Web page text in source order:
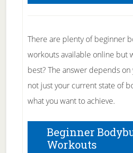
There are plenty of beginner
workouts available online but
best? The answer depends
not just your current state of
what you want to achieve.
Beginner
Workouts